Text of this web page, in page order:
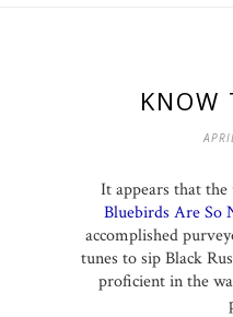
KNOW
It appears that
Bluebirds Are So
accomplished
tunes to sip Black
proficient in the